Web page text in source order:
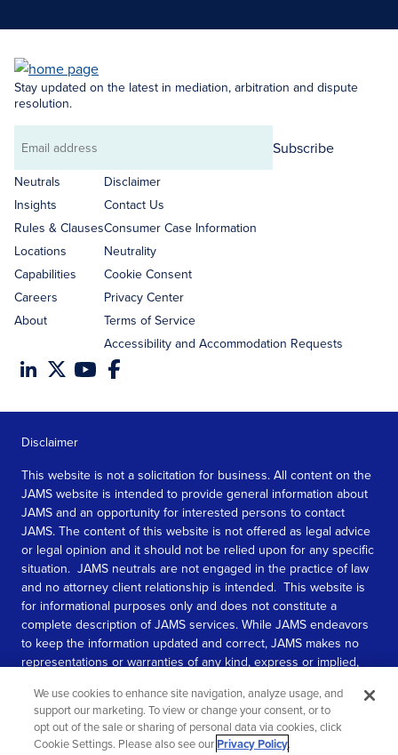
Stay updated on the latest in mediation, arbitration and dispute
resolution.
Email
address
Subscribe
Neutrals
Insights
Rules & Clauses
Locations
Capabilities
Careers
About
Disclaimer
Contact Us
Consumer Case Information
Neutrality
Cookie Consent
Privacy Center
Terms of Service
Accessibility and Accommodation Requests
Disclaimer
This website is not a solicitation for business. All content on the
JAMS website is intended to provide general information about
JAMS and an opportunity for interested persons to contact
JAMS. The content of this website is not offered as legal advice
or legal opinion and it should not be relied upon for any specific
situation. JAMS neutrals are not engaged in the practice of law
and no attorney client relationship is intended. This website is
for informational purposes only and does not constitute a
complete description of JAMS services. While JAMS endeavors
to keep the information updated and correct, JAMS makes no
representations or warranties of any kind, express or implied,
information contained in this website.
SEE MORE
We use cookies to enhance site navigation, analyze usage, and
support our marketing. To view or change your consent, or to
opt out of the sale or sharing of personal data via cookies, click
Cookie Settings. Please also see ourPrivacy Policy.